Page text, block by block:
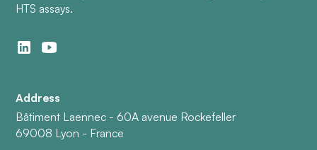
HTS assays.
Address
Bâtiment Laennec - 60A avenue Rockefeller
69008 Lyon - France